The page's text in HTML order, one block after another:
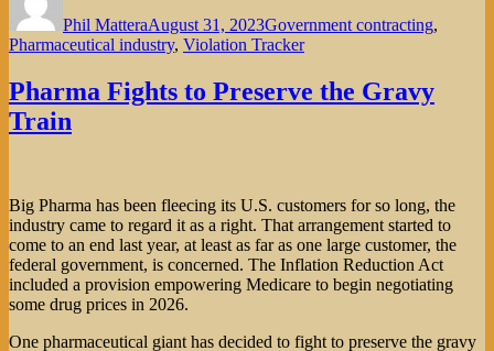
Phil MatteraAugust 31, 2023Government contracting,
Pharmaceutical industry, Violation Tracker
Pharma Fights to Preserve the Gravy
Train
Big Pharma has been fleecing its U.S. customers for so long, the
industry came to regard it as a right. That arrangement started to
come to an end last year, at least as far as one large customer, the
federal government, is concerned. The Inflation Reduction Act
included a provision empowering Medicare to begin negotiating
some drug prices in 2026.
One pharmaceutical giant has decided to fight to preserve the gravy